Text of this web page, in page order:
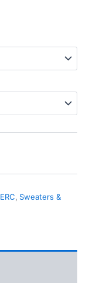
ERC, Sweaters &